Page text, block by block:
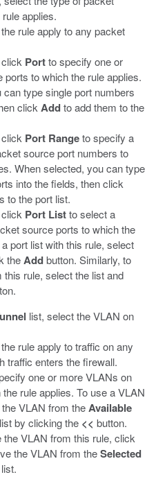
applies.
rule apply to any packet
Portto specify one or
to which the rule applies.
type single port numbers
click Addto add them to the
Port Rangeto specify a
source port numbers to
When selected, you can type
into the fields, then click
to the port list.
Port Listto select a
source ports to which the
port list with this rule, select
theAddbutton. Similarly, to
this rule, select the list and
list, select the VLAN on
rule apply to traffic on any
traffic enters the firewall.
one or more VLANs on
rule applies. To use a VLAN
VLAN from theAvailable
list by clicking the << button.
VLAN from this rule, click
the VLAN from theSelected
list.